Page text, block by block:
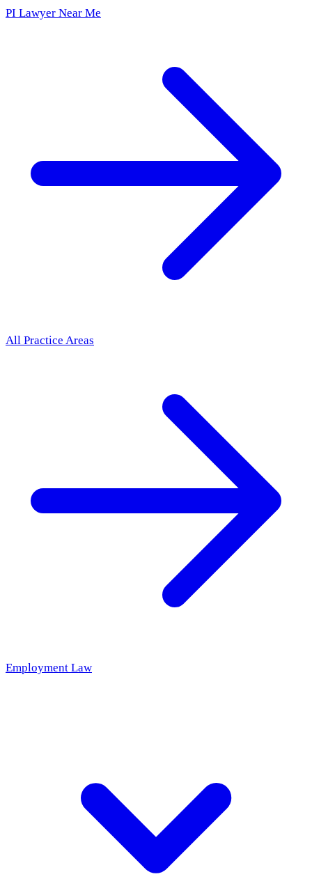
PI Lawyer Near Me
All Practice Areas
Employment Law